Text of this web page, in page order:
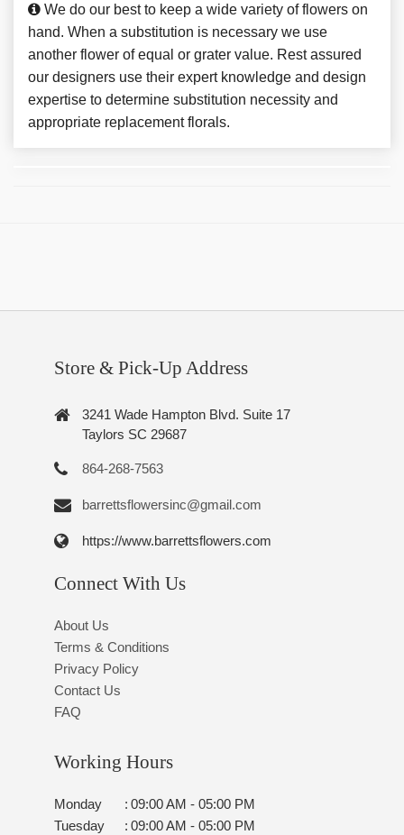
We do our best to keep a wide variety of flowers on
hand. When a substitution is necessary we use
another flower of equal or grater value. Rest assured
our designers use their expert knowledge and design
expertise to determine substitution necessity and
appropriate replacement florals.
Store & Pick-Up Address
3241 Wade Hampton Blvd. Suite 17
Taylors SC 29687
864-268-7563
barrettsflowersinc@gmail.com
https://www.barrettsflowers.com
Connect With Us
About Us
Terms & Conditions
Privacy Policy
Contact Us
FAQ
Working Hours
Monday : 09:00 AM - 05:00 PM
Tuesday
: 09:00 AM - 05:00 PM